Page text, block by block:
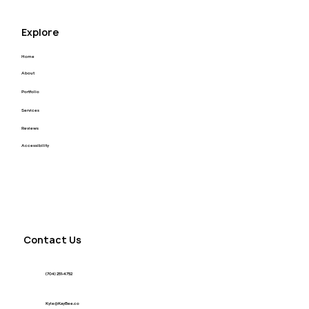
Accessibility
Reviews
Services
Portfolio
Home
About
Explore
(704) 251-4752
Kyle@KayBee.co
Contact Us